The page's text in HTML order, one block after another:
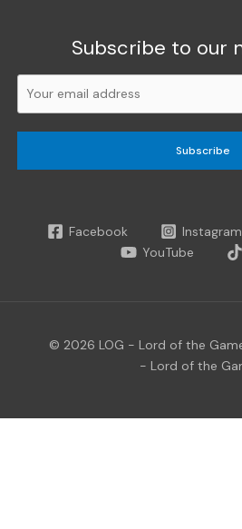
Subscribe to our
Subscribe
Facebook Instagram
YouTube
© 2026 LOG - Lord of the
- Lord of the